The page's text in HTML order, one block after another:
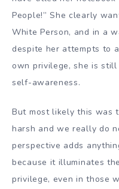
People!” She clearly
White Person, and in a
despite her attempts to
own privilege, she is
self-awareness.
But most likely this was
harsh and we really do
perspective adds
because it illuminates
privilege, even in those